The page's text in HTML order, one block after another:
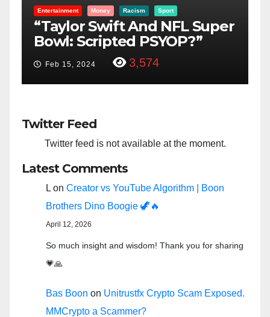
Entertainment Money Racism Sport
“Taylor Swift And NFL Super
Bowl: Scripted PSYOP?”
Feb 15, 2024 3,574
Twitter Feed
Twitter feed is not available at the moment.
Latest Comments
L on Creator vs YouTube Algorithm | Boon
Brothers Dino Boogie 🦖🔥
April 12, 2026
So much insight and wisdom! Thank you for sharing
💗🙏
Bas Boon on Unitrustfx Crypto Scam Exposed.
MMCrypto a Scammer?